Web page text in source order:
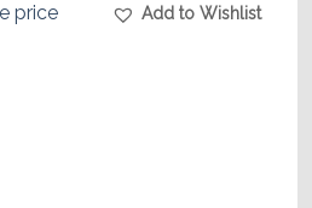
price
Add to Wishlist